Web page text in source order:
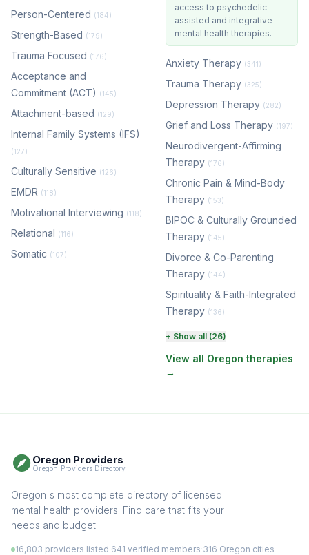
Person-Centered (184)
Strength-Based (179)
Trauma Focused (176)
Acceptance and
Commitment (ACT) (145)
Attachment-based (129)
Internal Family Systems (IFS)
(127)
Culturally Sensitive (126)
EMDR (118)
Motivational Interviewing (118)
Relational (116)
Somatic (107)
access to psychedelic-
assisted and integrative
mental health therapies.
Anxiety Therapy (341)
Trauma Therapy (325)
Depression Therapy (282)
Grief and Loss Therapy (197)
Neurodivergent-Affirming
Therapy (176)
Chronic Pain & Mind-Body
Therapy (153)
BIPOC & Culturally Grounded
Therapy (145)
Divorce & Co-Parenting
Therapy (144)
Spirituality & Faith-Integrated
Therapy (136)
Perinatal & Postpartum
Therapy
(131)
EMDR Therapy
Addiction Therapy
Adult Survivors of Childhood
+ Show all (26)
View all Oregon therapies
→
Oregon Providers
Oregon Providers Directory
Oregon's most complete directory of licensed
mental health providers. Find care that fits your
needs and budget.
16,803 providers listed 641 verified members 316 Oregon cities